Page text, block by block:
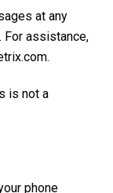
at any
For assistance,
is not a
phone